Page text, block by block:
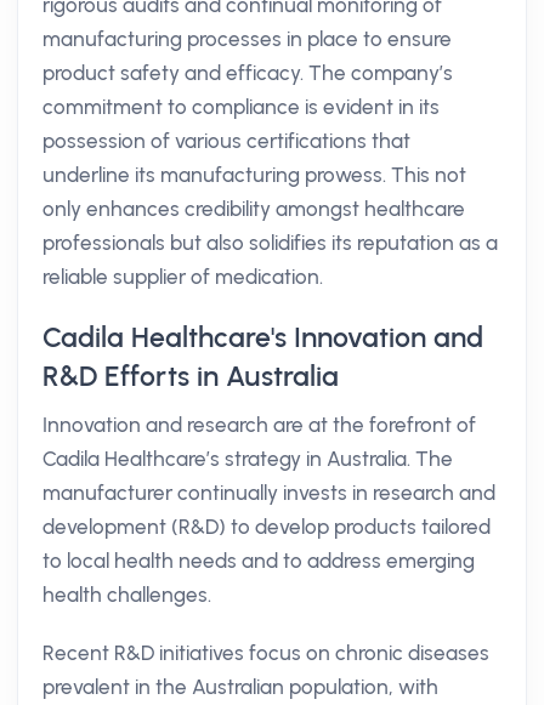
rigorous audits and continual monitoring of
manufacturing processes in place to ensure
product safety and efficacy. The company’s
commitment to compliance is evident in its
possession of various certifications that
underline its manufacturing prowess. This not
only enhances credibility amongst healthcare
professionals but also solidifies its reputation as a
reliable supplier of medication.
Cadila Healthcare's Innovation and
R&D Efforts in Australia
Innovation and research are at the forefront of
Cadila Healthcare’s strategy in Australia. The
manufacturer continually invests in research and
development (R&D) to develop products tailored
to local health needs and to address emerging
health challenges.
Recent R&D initiatives focus on chronic diseases
prevalent in the Australian population, with